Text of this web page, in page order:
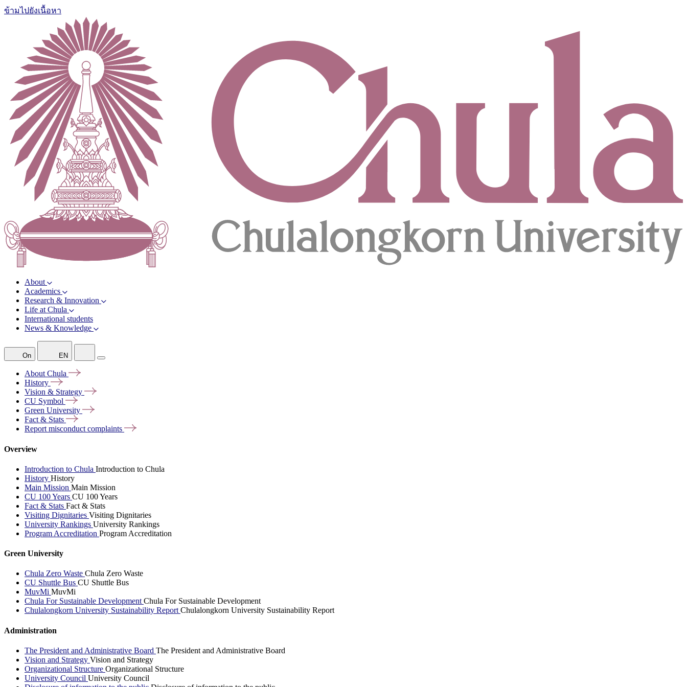
ข้ามไปยังเนื้อหา
About
Academics
Research & Innovation
Life at Chula
International students
News & Knowledge
On EN
AboutChula
History
Vision & Strategy
CU Symbol
Green University
Fact & Stats
Report misconductcomplaints
Overview
Introduction to Chula Introduction to Chula
History History
Main Mission Main Mission
CU 100 Years CU 100 Years
Fact & Stats Fact & Stats
Visiting Dignitaries Visiting Dignitaries
University Rankings University Rankings
Program Accreditation Program Accreditation
Green University
Chula Zero Waste Chula Zero Waste
CU Shuttle Bus CU Shuttle Bus
MuvMi MuvMi
Chula For Sustainable DevelopmentChula For Sustainable Development
Chulalongkorn University Sustainability ReportChulalongkorn University Sustainability Report
Administration
The President and Administrative Board The President and Administrative Board
Vision and Strategy Vision and Strategy
Organizational Structure Organizational Structure
University Council University Council